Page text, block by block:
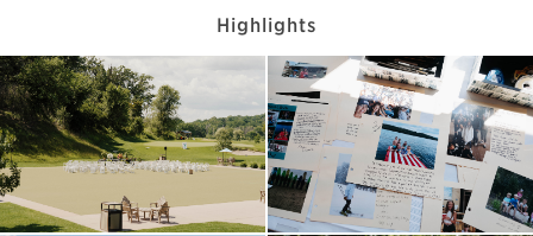
Highlights